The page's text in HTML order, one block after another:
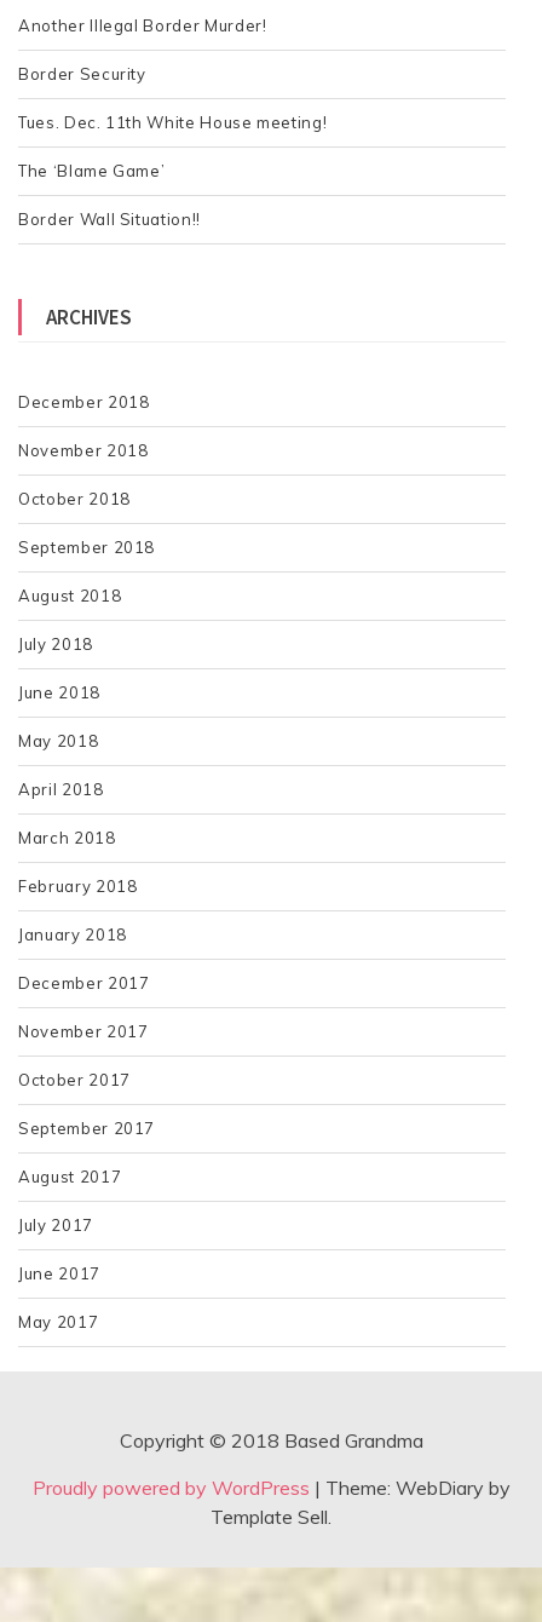
o
r
:
Another Illegal Border Murder!
Border Security
Tues. Dec. 11th White House meeting!
The ‘Blame Game’
Border Wall Situation!!
ARCHIVES
December 2018
November 2018
October 2018
September 2018
August 2018
July 2018
June 2018
May 2018
April 2018
March 2018
February 2018
January 2018
December 2017
November 2017
October 2017
September 2017
August 2017
July 2017
June 2017
May 2017
Copyright © 2018 Based Grandma
Proudly powered by WordPress | Theme: WebDiary by
Template Sell.